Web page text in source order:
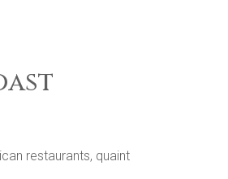
restaurants, quaint